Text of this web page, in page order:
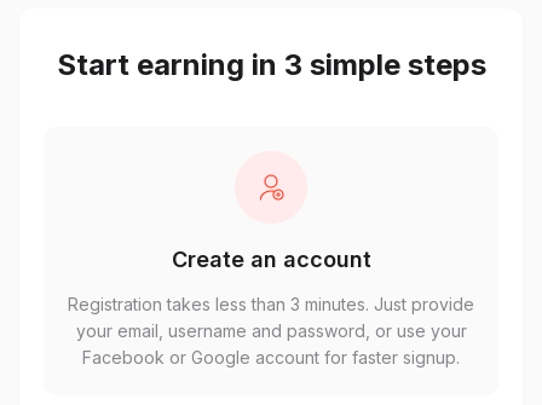
Start earning in 3 simple steps
Create an account
Registration takes less than 3 minutes. Just provide
your email, username and password, or use your
Facebook or Google account for faster signup.